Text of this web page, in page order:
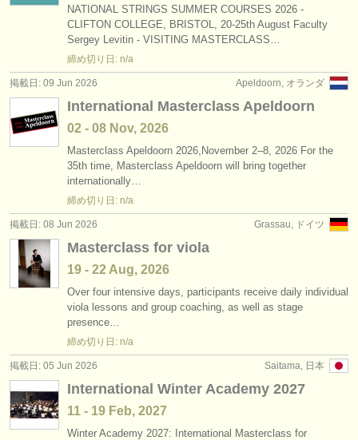
NATIONAL STRINGS SUMMER COURSES 2026 -
CLIFTON COLLEGE, BRISTOL, 20-25th August Faculty
Sergey Levitin - VISITING MASTERCLASS…
締め切り日: n/a
Apeldoorn, オランダ
掲載日: 09 Jun 2026
International Masterclass Apeldoorn
02 - 08 Nov, 2026
Masterclass Apeldoorn 2026,November 2–8, 2026 For the
35th time, Masterclass Apeldoorn will bring together
internationally…
締め切り日: n/a
Grassau, ドイツ
掲載日: 08 Jun 2026
Masterclass for viola
19 - 22 Aug, 2026
Over four intensive days, participants receive daily individual
viola lessons and group coaching, as well as stage
presence…
締め切り日: n/a
Saitama, 日本
掲載日: 05 Jun 2026
International Winter Academy 2027
11 - 19 Feb, 2027
Winter Academy 2027: International Masterclass for